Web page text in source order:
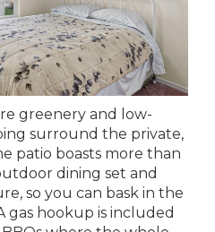
greenery and low-
surround the private,
patio boasts more than
dining set and
so you can bask in the
gas hookup is included